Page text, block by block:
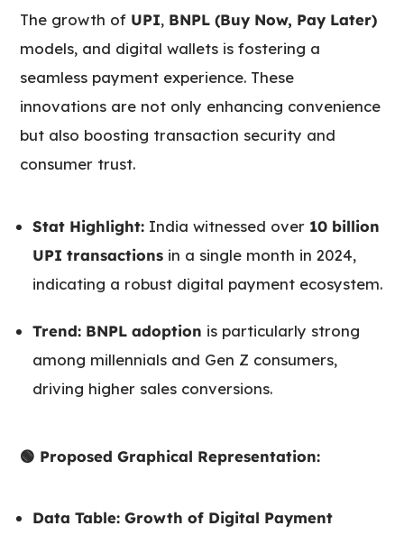
The growth of UPI, BNPL (Buy Now, Pay Later)
models, and digital wallets is fostering a
seamless payment experience. These
innovations are not only enhancing convenience
but also boosting transaction security and
consumer trust.
Stat Highlight: India witnessed over 10 billion
UPI transactions in a single month in 2024,
indicating a robust digital payment ecosystem.
Trend: BNPL adoption is particularly strong
among millennials and Gen Z consumers,
driving higher sales conversions.
🟢 Proposed Graphical Representation:
Data Table: Growth of Digital Payment